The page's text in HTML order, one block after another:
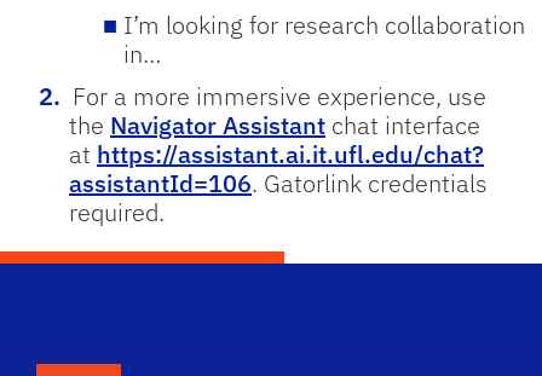
I’m looking for research collaboration
in…
For a more immersive experience, use
the Navigator Assistant chat interface
at https://assistant.ai.it.ufl.edu/chat?
assistantId=106. Gatorlink credentials
required.